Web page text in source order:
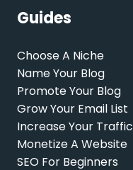
Guides
Choose A Niche
Name Your Blog
Promote Your Blog
Grow Your Email List
Increase Your Traffic
Monetize A Website
SEO For Beginners